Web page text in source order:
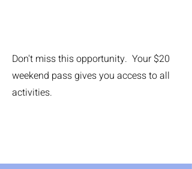
Don't miss this opportunity. Your $20
weekend pass gives you access to all
activities.